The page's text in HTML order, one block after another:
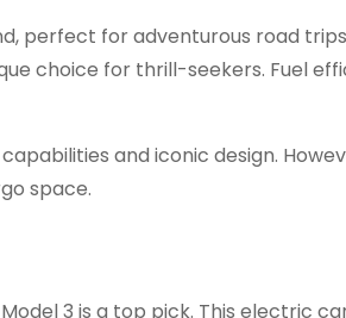
perfect for adventurous road
choice for thrill-seekers. Fuel
and iconic design.
space.
3 is a top pick. This electric